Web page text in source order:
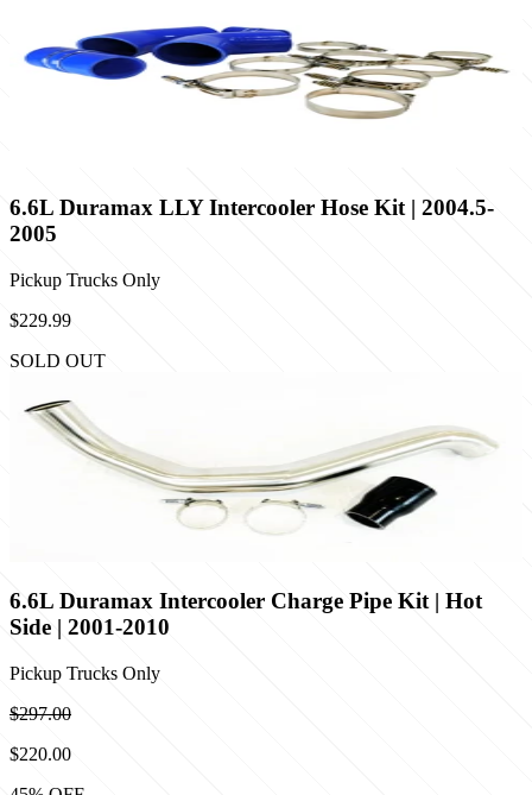
6.6L Duramax LLY Intercooler Hose Kit | 2004.5-
2005
Pickup Trucks Only
$229.99
SOLD OUT
6.6L Duramax Intercooler Charge Pipe Kit | Hot
Side | 2001-2010
Pickup Trucks Only
$297.00
$220.00